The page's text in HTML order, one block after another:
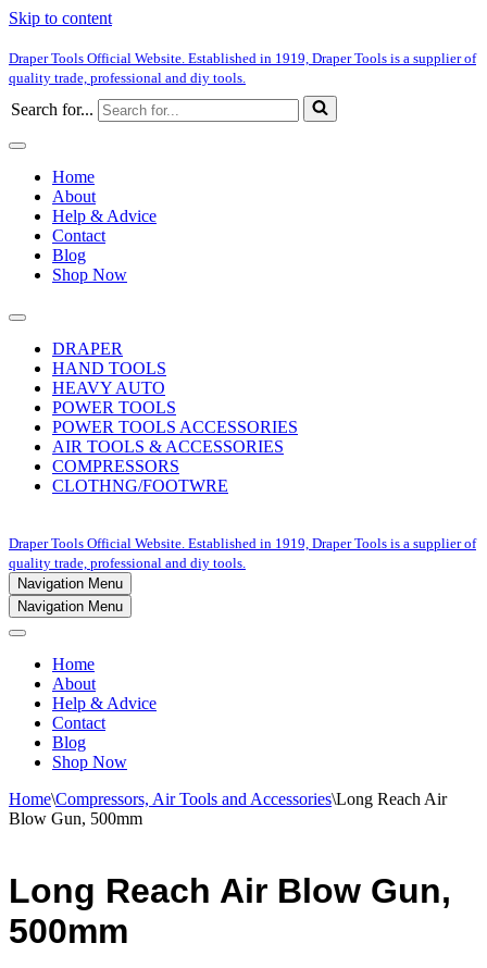
Skip to content
Draper Tools Official Website. Established in 1919, Draper Tools is a supplier of
quality trade, professional and diy tools.
Search for...
Home
About
Help & Advice
Contact
Blog
Shop Now
DRAPER
HAND TOOLS
HEAVY AUTO
POWER TOOLS
POWER TOOLS ACCESSORIES
AIR TOOLS & ACCESSORIES
COMPRESSORS
CLOTHNG/FOOTWRE
Draper Tools Official Website. Established in 1919, Draper Tools is a supplier of
quality trade, professional and diy tools.
Navigation Menu
Navigation Menu
Home
About
Help & Advice
Contact
Blog
Shop Now
Home\Compressors, Air Tools and Accessories\Long Reach Air
Blow Gun, 500mm
Long Reach Air Blow Gun,
500mm